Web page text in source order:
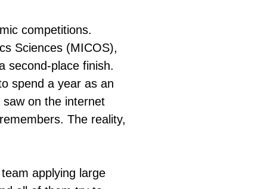
competitions.
Sciences (MICOS),
second-place finish.
spend a year as an
on the internet
The reality,
applying large